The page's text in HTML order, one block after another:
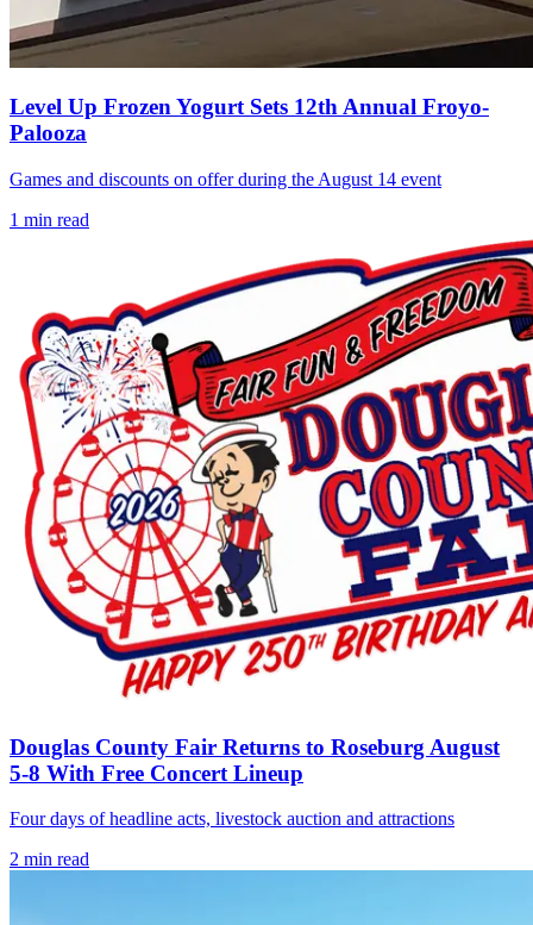
Level Up Frozen Yogurt Sets 12th Annual Froyo-
Palooza
Games and discounts on offer during the August 14 event
1 min read
Douglas County Fair Returns to Roseburg August
5-8 With Free Concert Lineup
Four days of headline acts, livestock auction and attractions
2 min read